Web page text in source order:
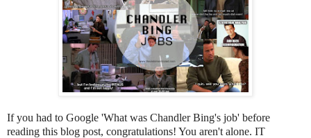
If you had to Google 'What was Chandler Bing's job' before
reading this blog post, congratulations! You aren't alone. IT